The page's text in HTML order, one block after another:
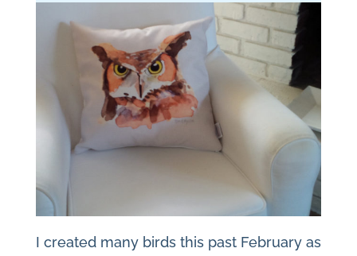
I created many birds this past February as